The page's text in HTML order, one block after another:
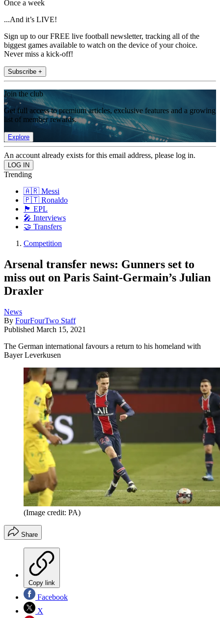
Once a week
...And it’s LIVE!
Sign up to our FREE live football newsletter, tracking all of the
biggest games available to watch on the device of your choice.
Never miss a kick-off!
Subscribe +
Join the club
Get full access to premium articles, exclusive features and a growing
list of member rewards.
Explore
An account already exists for this email address, please log in.
Trending
🇦🇷 Messi
🇵🇹 Ronaldo
🏴󠁧󠁢󠁥󠁮󠁧󠁿 EPL
🎤 Interviews
🤝 Transfers
Competition
Arsenal transfer news: Gunners set to
miss out on Paris Saint-Germain’s Julian
Draxler
News
By FourFourTwo Staff
Published March 15, 2021
The German international favours a return to his homeland with
Bayer Leverkusen
(Image credit: PA)
Share
Copy link
Facebook
X